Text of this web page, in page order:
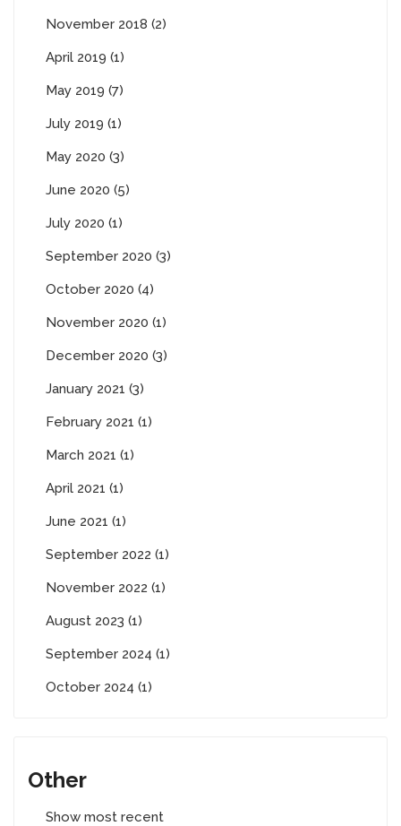
November 2018 (2)
April 2019 (1)
May 2019 (7)
July 2019 (1)
May 2020 (3)
June 2020 (5)
July 2020 (1)
September 2020 (3)
October 2020 (4)
November 2020 (1)
December 2020 (3)
January 2021 (3)
February 2021 (1)
March 2021 (1)
April 2021 (1)
June 2021 (1)
September 2022 (1)
November 2022 (1)
August 2023 (1)
September 2024 (1)
October 2024 (1)
Other
Show most recent